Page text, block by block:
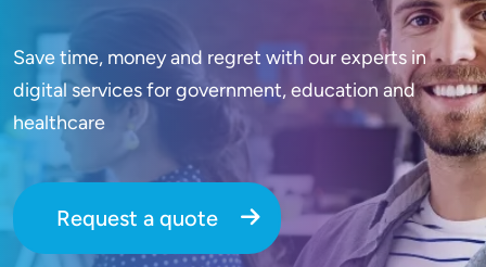
Save time, money and regret with our experts in
digital services for government, education and
healthcare
Request a quote